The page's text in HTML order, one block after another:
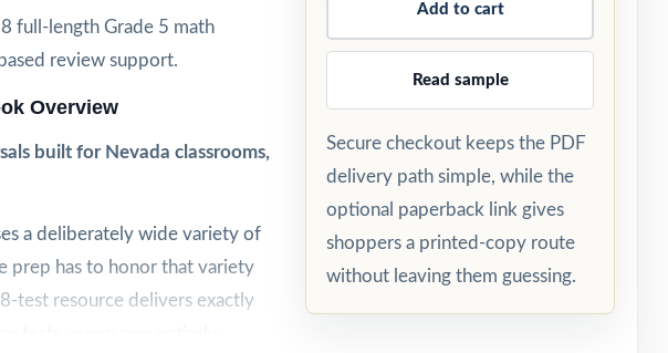
full-length Grade 5 math
review support.
Overview
built for Nevada classrooms,
a deliberately wide variety of
prep has to honor that variety
test resource delivers exactly
Add to cart
Read sample
Secure checkout keeps the PDF
delivery path simple, while the
optional paperback link gives
shoppers a printed-copy route
without leaving them guessing.